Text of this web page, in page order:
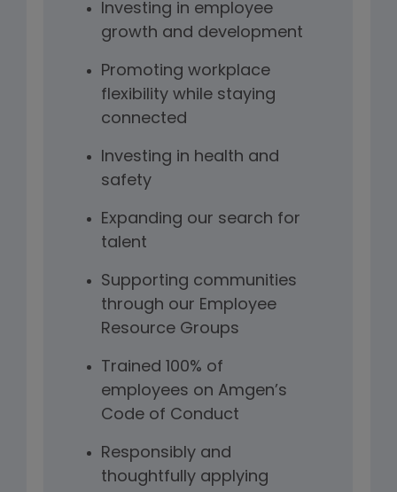
Investing in employee
growth and development
Promoting workplace
flexibility while staying
connected
Investing in health and
safety
Expanding our search for
talent
Supporting communities
through our Employee
Resource Groups
Trained 100% of
employees on Amgen’s
Code of Conduct
Responsibly and
thoughtfully applying